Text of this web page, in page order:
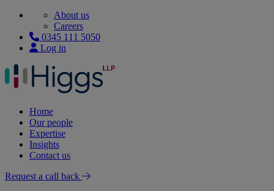
About us
Careers
0345 111 5050
Log in
Home
Our people
Expertise
Insights
Contact us
Request a call back